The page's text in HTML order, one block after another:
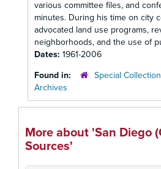
various committee files, and
minutes. During his time on city
advocated land use programs,
neighborhoods, and the use of
Dates: 1961-2006
Found in:
Special
Archives
More about 'San Diego
Sources'